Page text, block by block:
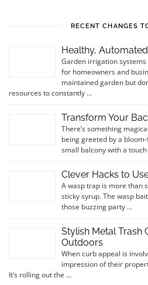
RECENT CHANGES
Healthy,
Garden irrigation
for homeowners and
maintained garden but
resources to constantly …
Transform Your
There’s something
being greeted by a
small balcony with a
Clever Hacks to
A wasp trap is more than
sticky syrup. The wasp
those buzzing party …
Stylish Metal Trash
Outdoors
When curb appeal is
impression of their
It’s rolling out the …